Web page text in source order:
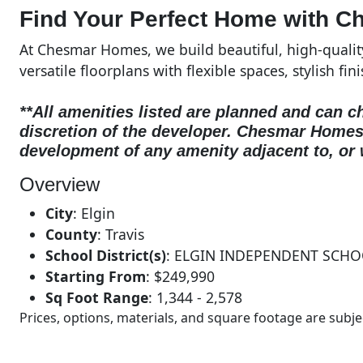
Find Your Perfect Home with
At Chesmar Homes, we build beautiful, high-
versatile floorplans with flexible spaces, stylish
**All amenities listed are planned and can
discretion of the developer. Chesmar
development of any amenity adjacent to,
Overview
City: Elgin
County: Travis
School District(s): ELGIN INDEPENDENT
Starting From: $249,990
Sq Foot Range: 1,344 - 2,578
Prices, options, materials, and square footage are